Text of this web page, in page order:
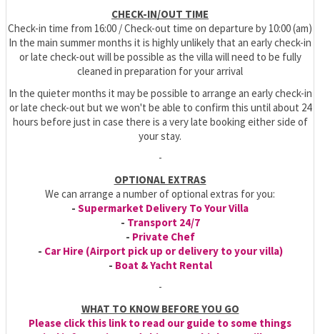
CHECK-IN/OUT TIME
Check-in time from 16:00 / Check-out time on departure by 10:00 (am)
In the main summer months it is highly unlikely that an early check-in
or late check-out will be possible as the villa will need to be fully
cleaned in preparation for your arrival
In the quieter months it may be possible to arrange an early check-in
or late check-out but we won't be able to confirm this until about 24
hours before just in case there is a very late booking either side of
your stay.
-
OPTIONAL EXTRAS
We can arrange a number of optional extras for you:
- Supermarket Delivery To Your Villa
- Transport 24/7
- Private Chef
- Car Hire (Airport pick up or delivery to your villa)
- Boat & Yacht Rental
-
WHAT TO KNOW BEFORE YOU GO
Please click this link to read our guide to some things